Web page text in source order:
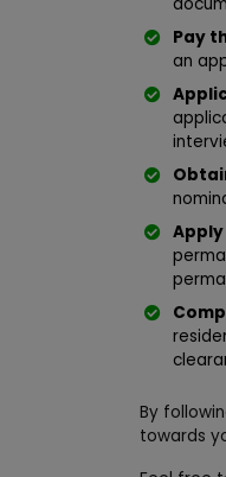
Pay
an
Apply
By
towards